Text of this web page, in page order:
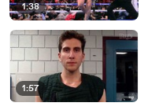
1:38
1:57